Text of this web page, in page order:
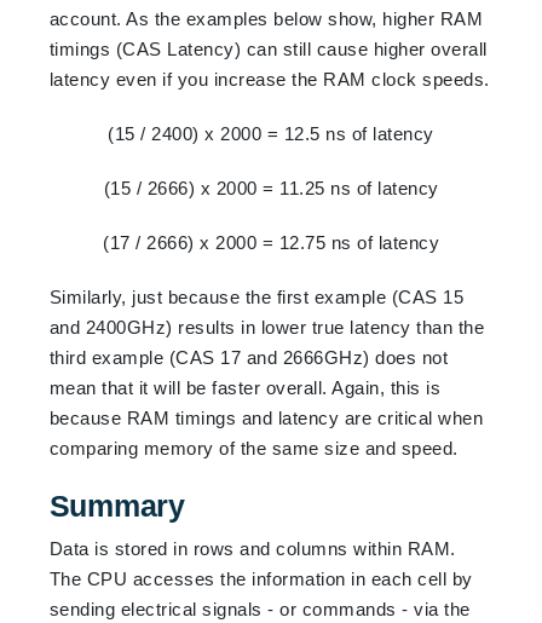
account. As the examples below show, higher RAM
timings (CAS Latency) can still cause higher overall
latency even if you increase the RAM clock speeds.
(15 / 2400) x 2000 = 12.5 ns of latency
(15 / 2666) x 2000 = 11.25 ns of latency
(17 / 2666) x 2000 = 12.75 ns of latency
Similarly, just because the first example (CAS 15
and 2400GHz) results in lower true latency than the
third example (CAS 17 and 2666GHz) does not
mean that it will be faster overall. Again, this is
because RAM timings and latency are critical when
comparing memory of the same size and speed.
Summary
Data is stored in rows and columns within RAM.
The CPU accesses the information in each cell by
sending electrical signals - or commands - via the